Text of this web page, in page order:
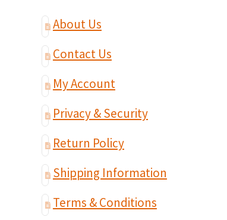
About Us
Contact Us
My Account
Privacy & Security
Return Policy
Shipping Information
Terms & Conditions